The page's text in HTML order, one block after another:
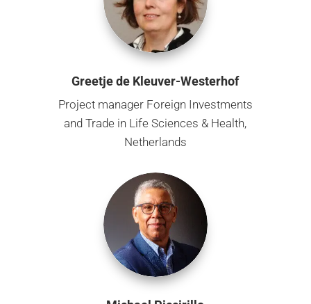
Greetje de Kleuver-Westerhof
Project manager Foreign Investments
and Trade in Life Sciences & Health,
Netherlands